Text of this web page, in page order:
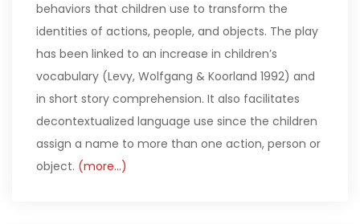
behaviors that children use to transform the
identities of actions, people, and objects. The play
has been linked to an increase in children’s
vocabulary (Levy, Wolfgang & Koorland 1992) and
in short story comprehension. It also facilitates
decontextualized language use since the children
assign a name to more than one action, person or
object. (more…)